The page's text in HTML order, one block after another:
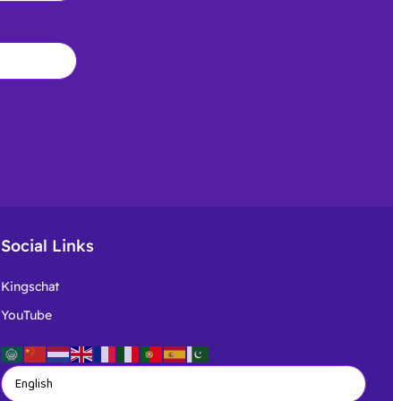
Social Links
Kingschat
YouTube